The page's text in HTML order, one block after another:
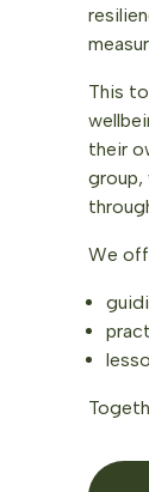
This
their
group,
We